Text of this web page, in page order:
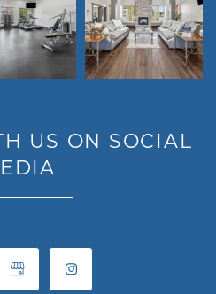
US ON SOCIAL